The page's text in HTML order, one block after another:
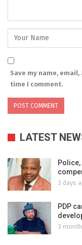
Save my name,
time I comment.
LATEST
Police,
3 days
PDP
3